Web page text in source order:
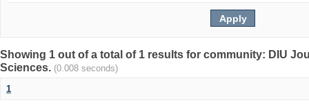
Showing 1 out of a total of 1 results for community: DIU
Sciences. (0.008 seconds)
1